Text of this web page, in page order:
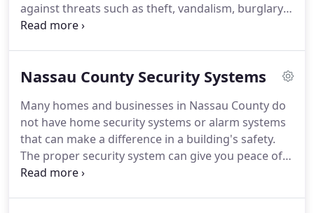
against threats such as theft, vandalism, burglary
and arson, you could experience significant
Solutions can provide an effective defense against
mind. You can rely on our more than 25 years of
technical security expertise to help keep you safe.
Nassau County Security Systems
Many homes and businesses in Nassau County do
not have home security systems or alarm systems
that can make a difference in a building's safety.
The proper security system can give you peace of
mind against threats of vandalism, burglary,